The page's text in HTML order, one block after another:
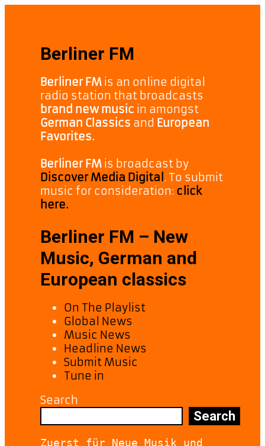
Berliner FM
Berliner FM is an online digital
radio station that broadcasts
brand new music in amongst
German Classics and European
Favorites.
Berliner FM is broadcast by
Discover Media Digital . To submit
music for consideration: click
here.
Berliner FM – New
Music, German and
European classics
On The Playlist
Global News
Music News
Headline News
Submit Music
Tune in
Search
Search
Zuerst für Neue Musik und